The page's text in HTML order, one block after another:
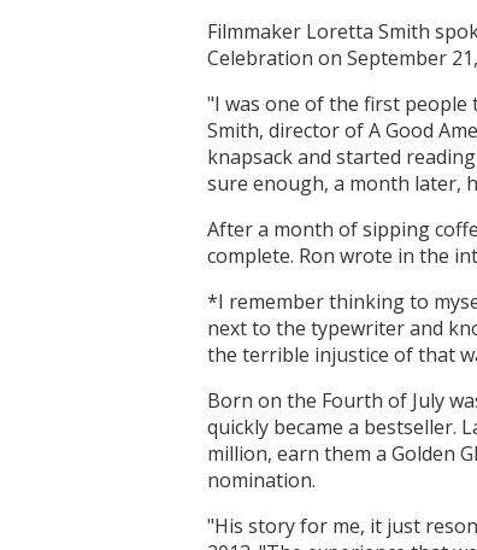
Filmmaker Loretta Smith
Celebration on September
"I was one of the first
Smith, director of A Good
knapsack and started
sure enough, a month later,
After a month of sipping
complete. Ron wrote in the
*I remember thinking to
next to the typewriter and
the terrible injustice of that
Born on the Fourth of July
quickly became a bestseller.
million, earn them a Golden
nomination.
"His story for me, it just